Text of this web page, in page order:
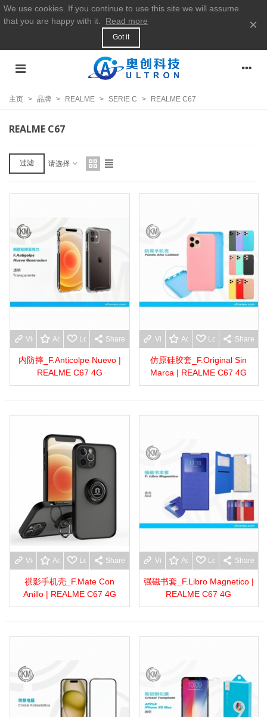
We use cookies. If you continue to use this site we will assume
that you are happy with it.
Read more
Got it
×
主页 > 品牌 > REALME > SERIE C > REALME C67
REALME C67
过滤 请选择
View moreAdd to wishlist
Love Share
内防摔_F.Anticolpe Nuevo |
REALME C67 4G
View moreAdd to wishlist
Love Share
仿原硅胶套_F.Original Sin
Marca | REALME C67 4G
View moreAdd to wishlist
Love Share
祺影手机壳_F.Mate Con
Anillo | REALME C67 4G
View moreAdd to wishlist
Love Share
强磁书套_F.Libro Magnetico |
REALME C67 4G